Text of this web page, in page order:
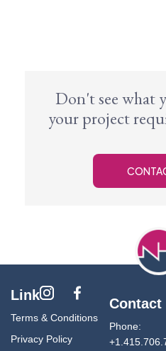
Don't see what
your project
Link
Terms & Conditions
Privacy Policy
Contact
Phone: